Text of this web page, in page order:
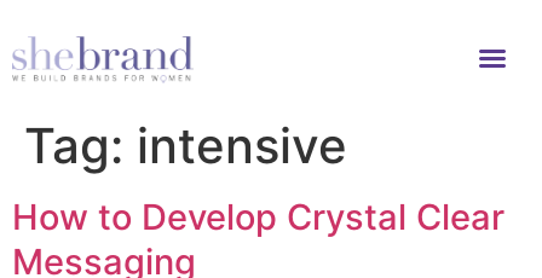
Tag: intensive
How to Develop Crystal Clear
Messaging